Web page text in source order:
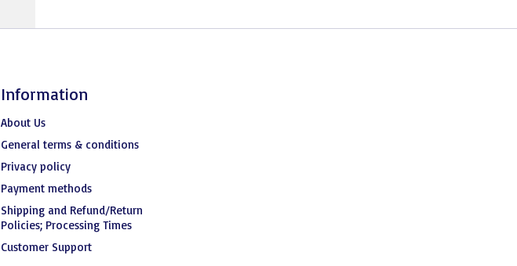
Information
About Us
General terms & conditions
Privacy policy
Payment methods
Shipping and Refund/Return
Policies; Processing Times
Customer Support